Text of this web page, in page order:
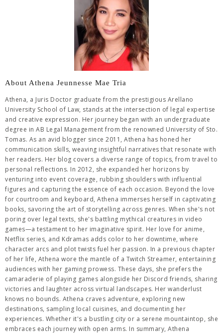
About Athena Jeunnesse Mae Tria
Athena, a Juris Doctor graduate from the prestigious Arellano
University School of Law, stands at the intersection of legal expertise
and creative expression. Her journey began with an undergraduate
degree in AB Legal Management from the renowned University of Sto.
Tomas. As an avid blogger since 2011, Athena has honed her
communication skills, weaving insightful narratives that resonate with
her readers. Her blog covers a diverse range of topics, from travel to
personal reflections. In 2012, she expanded her horizons by
venturing into event coverage, rubbing shoulders with influential
figures and capturing the essence of each occasion. Beyond the love
for courtroom and keyboard, Athena immerses herself in captivating
books, savoring the art of storytelling across genres. When she's not
poring over legal texts, she's battling mythical creatures in video
games—a testament to her imaginative spirit. Her love for anime,
Netflix series, and Kdramas adds color to her downtime, where
character arcs and plot twists fuel her passion. In a previous chapter
of her life, Athena wore the mantle of a Twitch Streamer, entertaining
audiences with her gaming prowess. These days, she prefers the
camaraderie of playing games alongside her Discord friends, sharing
victories and laughter across virtual landscapes. Her wanderlust
knows no bounds. Athena craves adventure, exploring new
destinations, sampling local cuisines, and documenting her
experiences. Whether it's a bustling city or a serene mountaintop, she
embraces each journey with open arms. In summary, Athena